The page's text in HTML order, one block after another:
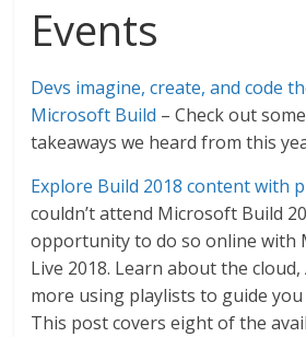
Events
Devs imagine, create, and code
Microsoft Build – Check out
takeaways we heard from this
Explore Build 2018 content with
couldn’t attend Microsoft Build
opportunity to do so online with
Live 2018. Learn about the
more using playlists to guide
This post covers eight of the